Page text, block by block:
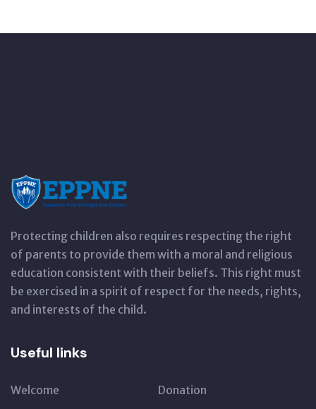
Protecting children also requires respecting the right
of parents to provide them with a moral and religious
education consistent with their beliefs. This right must
be exercised in a spirit of respect for the needs, rights,
and interests of the child.
Useful links
Welcome
Donation